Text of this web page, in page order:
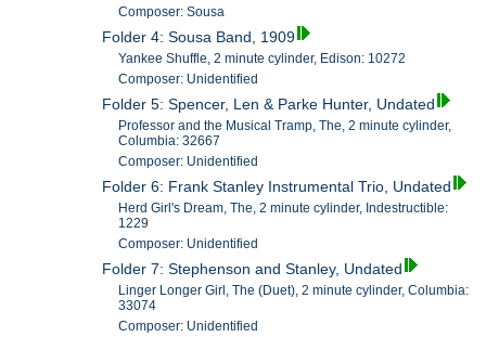
Composer: Sousa
Folder 4: Sousa Band, 1909
Yankee Shuffle, 2 minute cylinder, Edison: 10272
Composer: Unidentified
Folder 5: Spencer, Len & Parke Hunter, Undated
Professor and the Musical Tramp, The, 2 minute cylinder,
Columbia: 32667
Composer: Unidentified
Folder 6: Frank Stanley Instrumental Trio, Undated
Herd Girl's Dream, The, 2 minute cylinder, Indestructible:
1229
Composer: Unidentified
Folder 7: Stephenson and Stanley, Undated
Linger Longer Girl, The (Duet), 2 minute cylinder, Columbia:
33074
Composer: Unidentified